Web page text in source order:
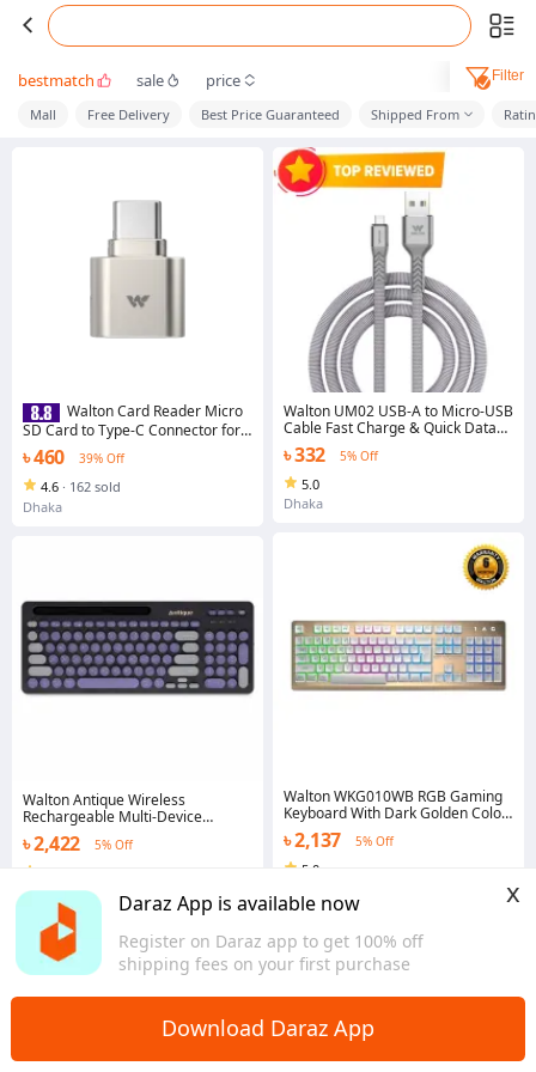
Daraz App is available now
Register on Daraz app to get 100% off
shipping fees on your first purchase
x
Download Daraz App
bestmatch sale price Filter
Mall Free Delivery Best Price Guaranteed Shipped From
Walton Card Reader Micro
SD Card to Type-C Connector for
Mobile | Laptop | Any Type-C Port
৳ 460 39% Off
4.6 · 162 sold
Dhaka
Walton Antique Wireless
Rechargeable Multi-Device
Keyboard WKSR005RN
৳ 2,422 5% Off
Dhaka
Walton UM02 USB-A to Micro-USB
Cable Fast Charge & Quick Data
Transfer
৳ 332 5% Off
5.0
Dhaka
Walton WKG010WB RGB Gaming
Keyboard With Dark Golden Color
Aluminum Alloy Panel + White
Keycap And White Bottom Cover
৳ 2,137 5% Off
5.0